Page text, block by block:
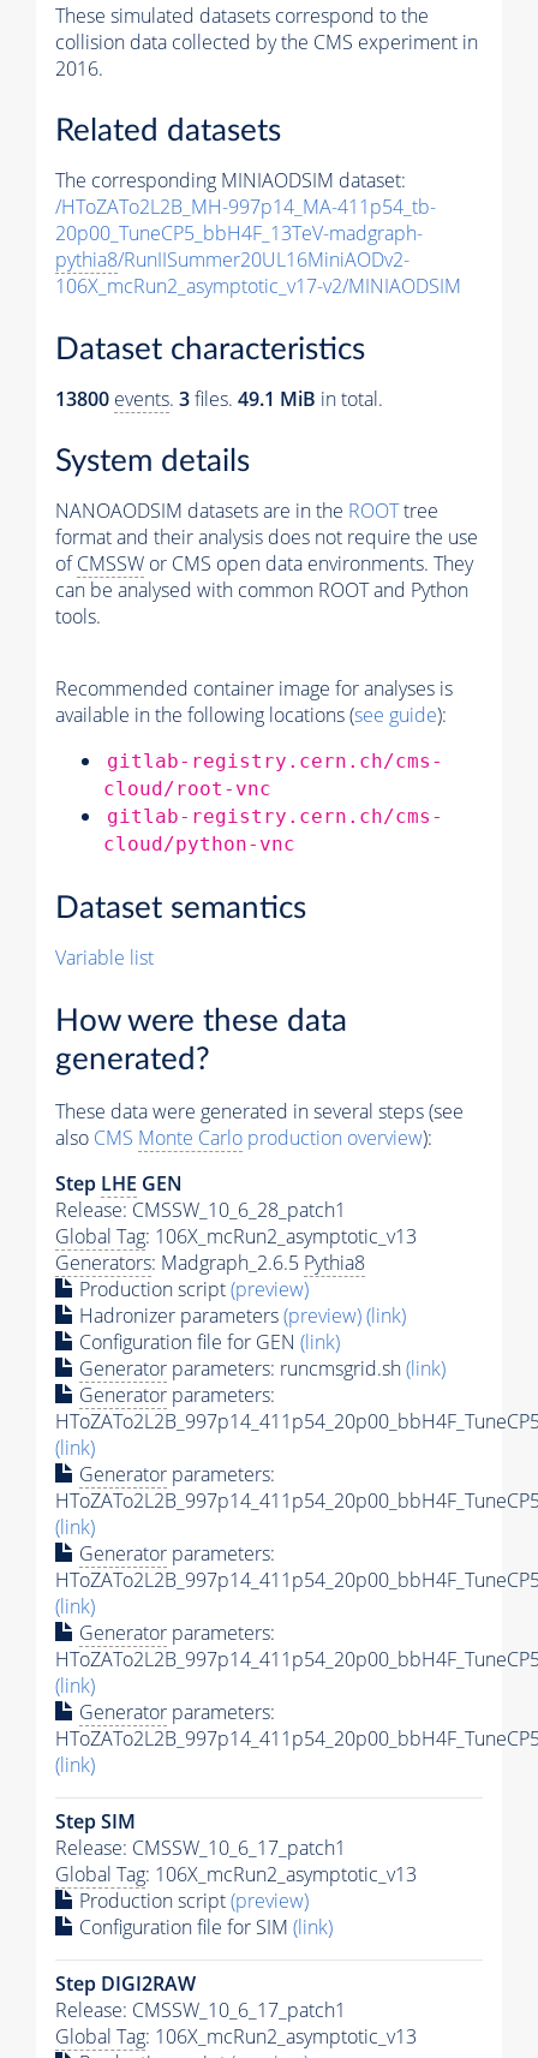
These simulated datasets correspond to the
collision data collected by the CMS experiment in
2016.
Related datasets
The corresponding MINIAODSIM dataset:
/HToZATo2L2B_MH-997p14_MA-411p54_tb-
20p00_TuneCP5_bbH4F_13TeV-madgraph-
pythia8/RunIISummer20UL16MiniAODv2-
106X_mcRun2_asymptotic_v17-v2/MINIAODSIM
Dataset characteristics
13800 events. 3files. 49.1 MiB in total.
System details
NANOAODSIM datasets are in the ROOTtree
format and their analysis does not require the use
ofCMSSW or CMS open data environments. They
can be analysed with common ROOT and Python
tools.
Recommended container image for analyses is
available in the following locations (see guide):
gitlab-registry.cern.ch/cms-
cloud/root-vnc
gitlab-registry.cern.ch/cms-
cloud/python-vnc
Dataset semantics
Variable list
How were these data
generated?
These data were generated in several steps (see
also CMS Monte Carlo production overview):
Step LHE GEN
Release: CMSSW_10_6_28_patch1
Global Tag: 106X_mcRun2_asymptotic_v13
Generators: Madgraph_2.6.5 Pythia8
Production script(preview)
Hadronizer parameters(preview)(link)
Configuration file for GEN (link)
Generator parameters: runcmsgrid.sh(link)
Generator parameters:
(link)
Generator parameters:
(link)
Generator parameters:
(link)
Generator parameters:
(link)
Generator parameters:
(link)
Step SIM
Release: CMSSW_10_6_17_patch1
Global Tag: 106X_mcRun2_asymptotic_v13
Production script(preview)
Configuration file for SIM (link)
Step DIGI2RAW
Release: CMSSW_10_6_17_patch1
Global Tag: 106X_mcRun2_asymptotic_v13